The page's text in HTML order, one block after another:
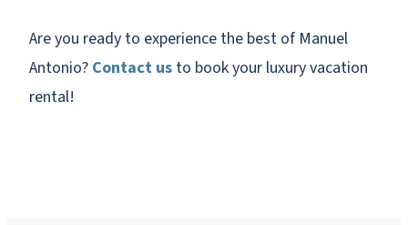
Are you ready to experience the best of Manuel
Antonio? Contact us to book your luxury vacation
rental!